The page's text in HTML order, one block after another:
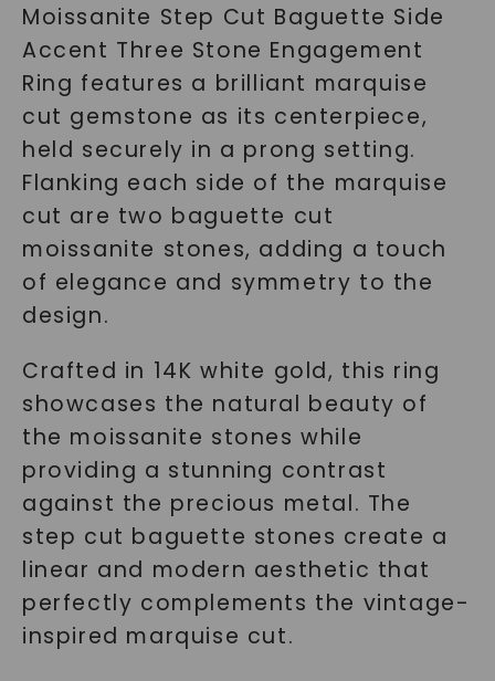
Moissanite Step Cut Baguette Side
Accent Three Stone Engagement
Ring features a brilliant marquise
cut gemstone as its centerpiece,
held securely in a prong setting.
Flanking each side of the marquise
cut are two baguette cut
moissanite stones, adding a touch
of elegance and symmetry to the
design.
Crafted in 14K white gold, this ring
showcases the natural beauty of
the moissanite stones while
providing a stunning contrast
against the precious metal. The
step cut baguette stones create a
linear and modern aesthetic that
perfectly complements the vintage-
inspired marquise cut.